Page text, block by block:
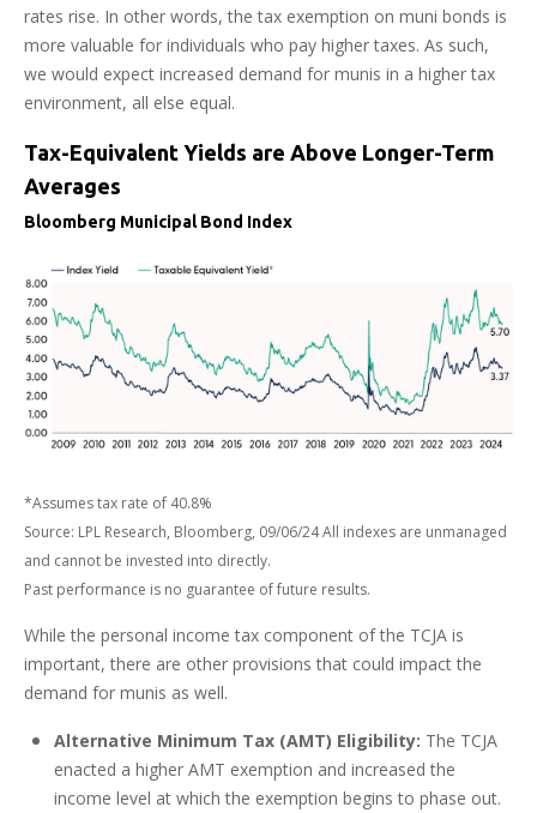
rates rise. In other words, the tax exemption on muni bonds is
more valuable for individuals who pay higher taxes. As such,
we would expect increased demand for munis in a higher tax
environment, all else equal.
Tax-Equivalent Yields are Above Longer-Term
Averages
Bloomberg Municipal Bond Index
*Assumes tax rate of 40.8%
Source: LPL Research, Bloomberg, 09/06/24 All indexes are unmanaged
and cannot be invested into directly.
Past performance is no guarantee of future results.
While the personal income tax component of the TCJA is
important, there are other provisions that could impact the
demand for munis as well.
Alternative Minimum Tax (AMT) Eligibility: The TCJA
enacted a higher AMT exemption and increased the
income level at which the exemption begins to phase out.